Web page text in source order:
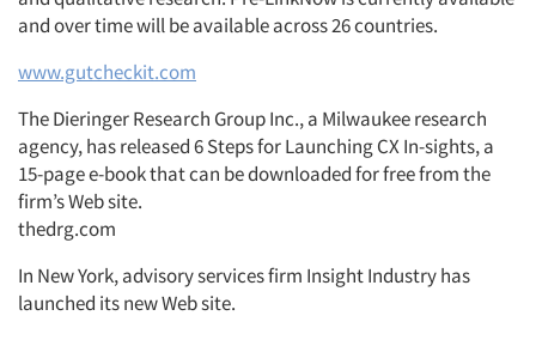
Jobs
Resources
and over time will be available across 26 countries.
www.gutcheckit.com
The Dieringer Research Group Inc., a Milwaukee research
agency, has released 6 Steps for Launching CX In-sights, a
15-page e-book that can be downloaded for free from the
firm’s Web site.
thedrg.com
In New York, advisory services firm Insight Industry has
launched its new Web site.